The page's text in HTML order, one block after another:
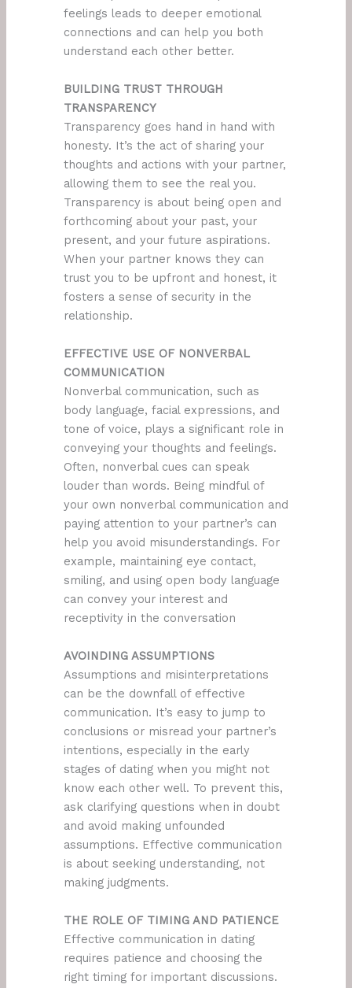
feelings leads to deeper emotional
connections and can help you both
understand each other better.
BUILDING TRUST THROUGH
TRANSPARENCY
Transparency goes hand in hand with
honesty. It’s the act of sharing your
thoughts and actions with your partner,
allowing them to see the real you.
Transparency is about being open and
forthcoming about your past, your
present, and your future aspirations.
When your partner knows they can
trust you to be upfront and honest, it
fosters a sense of security in the
relationship.
EFFECTIVE USE OF NONVERBAL
COMMUNICATION
Nonverbal communication, such as
body language, facial expressions, and
tone of voice, plays a significant role in
conveying your thoughts and feelings.
Often, nonverbal cues can speak
louder than words. Being mindful of
your own nonverbal communication and
paying attention to your partner’s can
help you avoid misunderstandings. For
example, maintaining eye contact,
smiling, and using open body language
can convey your interest and
receptivity in the conversation
AVOINDING ASSUMPTIONS
Assumptions and misinterpretations
can be the downfall of effective
communication. It’s easy to jump to
conclusions or misread your partner’s
intentions, especially in the early
stages of dating when you might not
know each other well. To prevent this,
ask clarifying questions when in doubt
and avoid making unfounded
assumptions. Effective communication
is about seeking understanding, not
making judgments.
THE ROLE OF TIMING AND PATIENCE
Effective communication in dating
requires patience and choosing the
right timing for important discussions.